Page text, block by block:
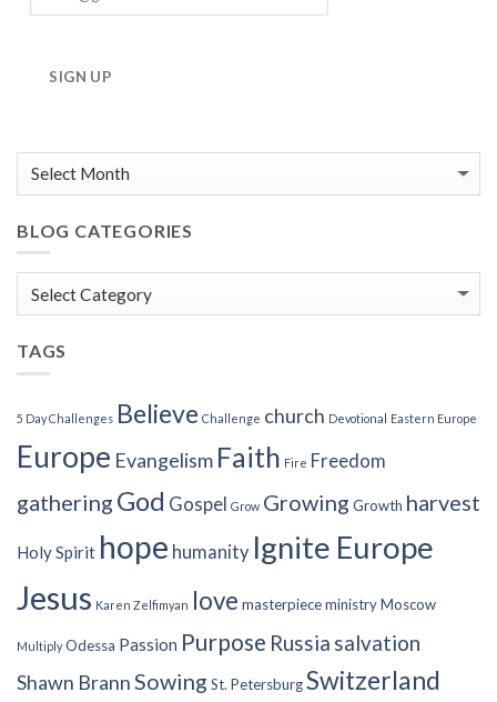
SIGN UP
BLOG CATEGORIES
Blog
Categories
TAGS
5 Day Challenges Believe Challenge church Devotional Eastern Europe
Europe Evangelism Faith Fire Freedom
gathering God Gospel Grow Growing Growth harvest
Holy Spirit hope humanity Ignite Europe
Jesus Karen Zelfimyan love masterpieceministryMoscow
Multiply Odessa Passion Purpose Russia salvation
Shawn BrannSowing St. PetersburgSwitzerland